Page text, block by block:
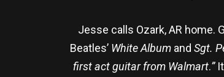
Jesse calls Ozark, AR home.
Beatles’ White Album and Sgt.
first act guitar from Walmart.”